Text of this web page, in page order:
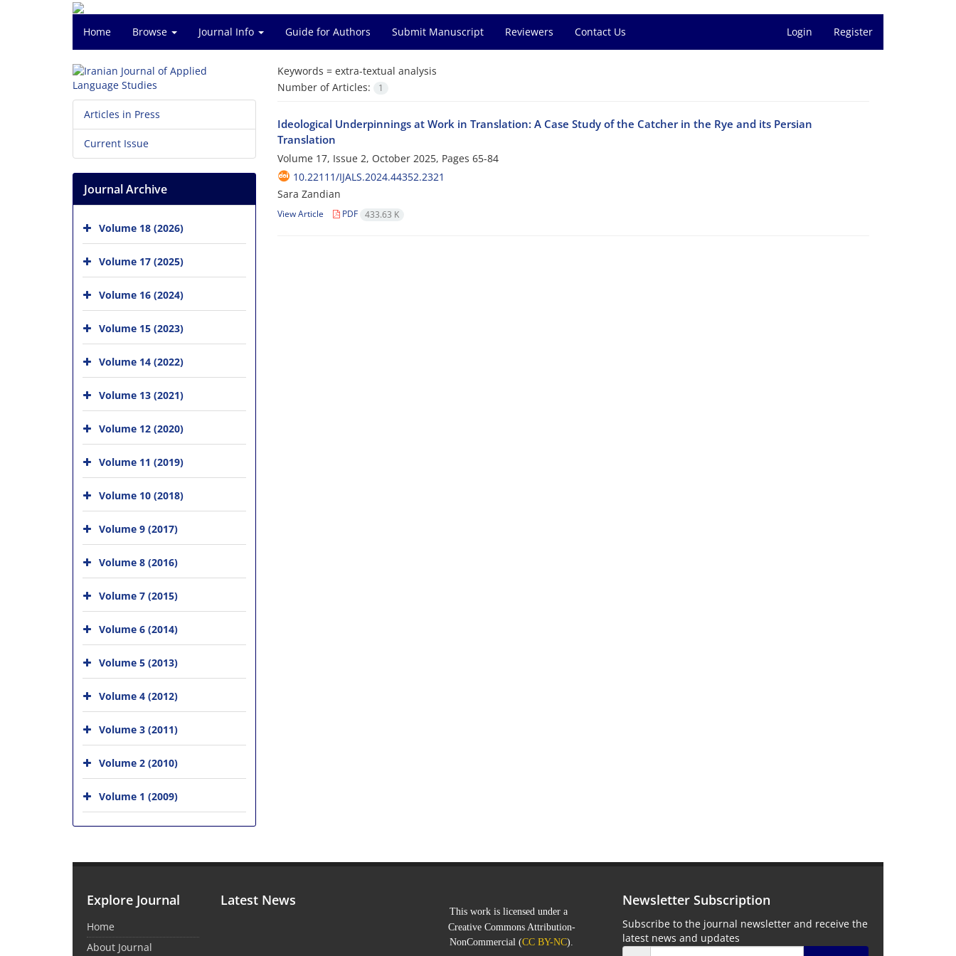
Home Browse Journal Info Guide for Authors Submit Manuscript Reviewers Contact Us Login Register
Keywords = extra-textual analysis
Number of Articles:
1
Ideological Underpinnings at Work in Translation: A Case Study of the Catcher in the Rye and its Persian
Translation
Volume 17, Issue 2, October 2025, Pages 65-84
10.22111/IJALS.2024.44352.2321
Sara Zandian
View Article PDF 433.63 K
Articles in Press
Current Issue
Journal Archive
Volume 18 (2026)
Volume 17 (2025)
Volume 16 (2024)
Volume 15 (2023)
Volume 14 (2022)
Volume 13 (2021)
Volume 12 (2020)
Volume 11 (2019)
Volume 10 (2018)
Volume 9 (2017)
Volume 8 (2016)
Volume 7 (2015)
Volume 6 (2014)
Volume 5 (2013)
Volume 4 (2012)
Volume 3 (2011)
Volume 2 (2010)
Volume 1 (2009)
Explore Journal
Home
About Journal
Latest News
This work is licensed under a
Creative Commons Attribution-
NonCommercial(CC BY-NC).
Newsletter Subscription
Subscribe to the journal newsletter and receive the
latest news and updates